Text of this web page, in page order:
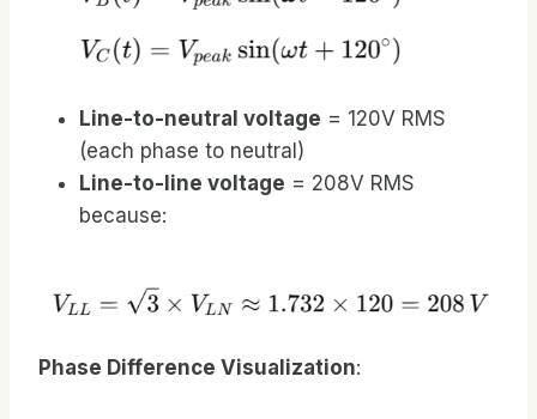
Line-to-neutral voltage = 120V RMS
(each phase to neutral)
Line-to-line voltage = 208V RMS
because:
Phase Difference Visualization: